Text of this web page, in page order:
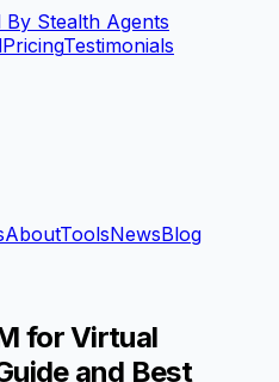
By Stealth Agents
PricingTestimonials
AboutToolsNewsBlog
for Virtual
and Best